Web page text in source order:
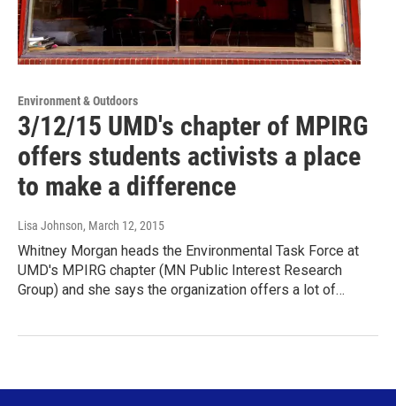
Environment & Outdoors
3/12/15 UMD's chapter of MPIRG
offers students activists a place
to make a difference
Lisa Johnson, March 12, 2015
Whitney Morgan heads the Environmental Task Force at
UMD's MPIRG chapter (MN Public Interest Research
Group) and she says the organization offers a lot of…